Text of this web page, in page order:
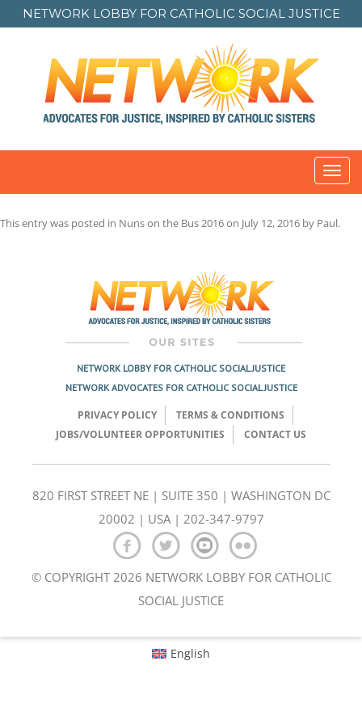
NETWORK LOBBY FOR CATHOLIC SOCIAL JUSTICE
This entry was posted in Nuns on the Bus 2016on July 12, 2016 by Paul.
NETWORK LOBBY FOR CATHOLIC SOCIAL JUSTICE
NETWORK ADVOCATES FOR CATHOLIC SOCIAL JUSTICE
PRIVACY POLICY
TERMS & CONDITIONS
JOBS/VOLUNTEER OPPORTUNITIES
CONTACT US
820 FIRST STREET NE | SUITE 350 | WASHINGTON DC
20002 | USA | 202-347-9797
© COPYRIGHT 2026 NETWORK LOBBY FOR CATHOLIC
SOCIAL JUSTICE
English